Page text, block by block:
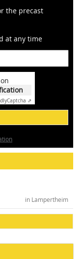
the precast
at any time
Captcha ⇗
in Lampertheim